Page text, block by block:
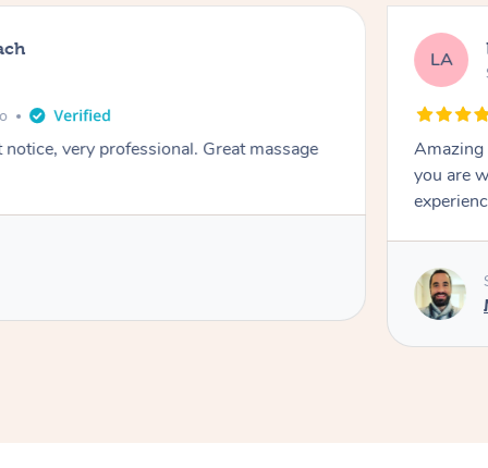
very professional. Great massage
LA
Amazing
you are